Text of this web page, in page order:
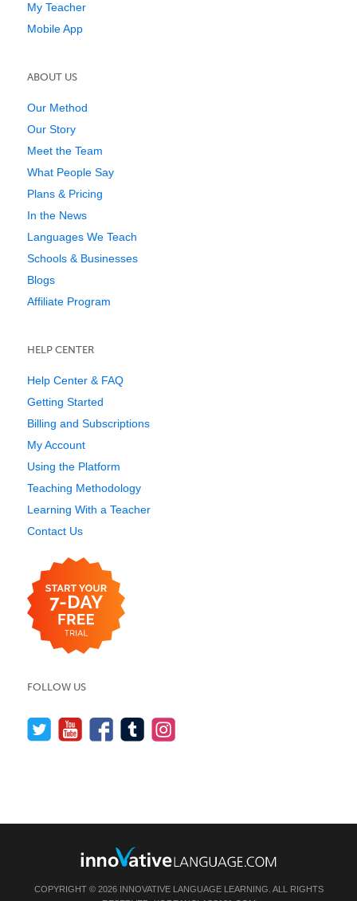
My Teacher
Mobile App
ABOUT US
Our Method
Our Story
Meet the Team
What People Say
Plans & Pricing
In the News
Languages We Teach
Schools & Businesses
Blogs
Affiliate Program
HELP CENTER
Help Center & FAQ
Getting Started
Billing and Subscriptions
My Account
Using the Platform
Teaching Methodology
Learning With a Teacher
Contact Us
FOLLOW US
COPYRIGHT © 2026 INNOVATIVE LANGUAGE LEARNING. ALL RIGHTS